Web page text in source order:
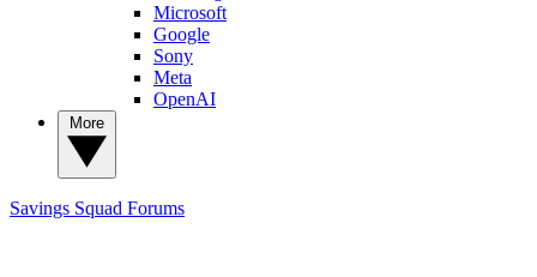
Microsoft
Google
Sony
Meta
OpenAI
Savings Squad Forums